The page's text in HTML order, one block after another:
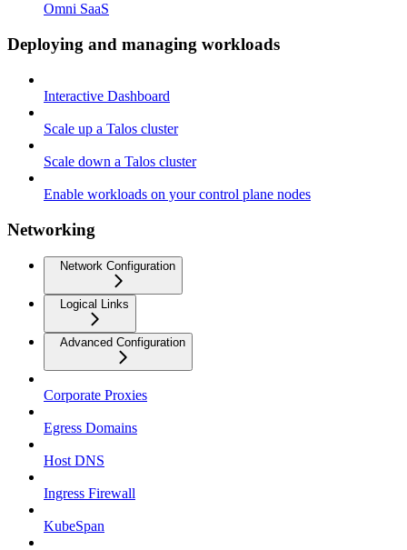
Omni SaaS
Deploying and managing workloads
Interactive Dashboard
Scale up a Talos cluster
Scale down a Talos cluster
Enable workloads on your control plane nodes
Networking
Network Configuration
Logical Links
Advanced Configuration
Corporate Proxies
Egress Domains
Host DNS
Ingress Firewall
KubeSpan